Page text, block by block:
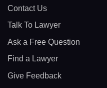
Contact Us
Talk To Lawyer
Ask a Free Question
Find a Lawyer
Give Feedback